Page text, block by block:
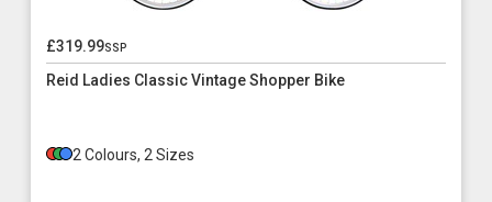
£319.99ssp
Reid Ladies Classic Vintage Shopper Bike
2 Colours, 2 Sizes